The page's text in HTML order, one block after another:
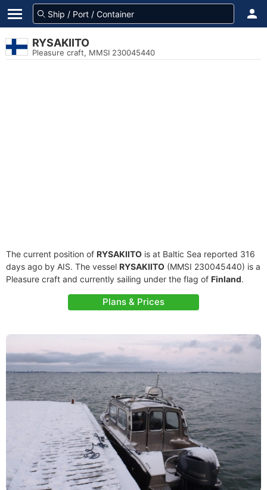
RYSAKIITO
Pleasure craft, MMSI 230045440
The current position of RYSAKIITO is at Baltic Sea reported 316
days ago by AIS. The vessel RYSAKIITO (MMSI 230045440) is a
Pleasure craft and currently sailing under the flag of Finland.
Plans & Prices